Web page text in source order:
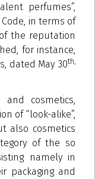
perfumes”,
in terms of
the reputation
for instance,
dated May 30th,
cosmetics,
of “look-alike”,
also cosmetics
of the so
namely in
packaging and